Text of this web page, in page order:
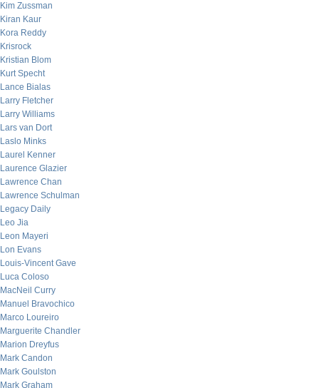
Kim Zussman
Kiran Kaur
Kora Reddy
Krisrock
Kristian Blom
Kurt Specht
Lance Bialas
Larry Fletcher
Larry Williams
Lars van Dort
Laslo Minks
Laurel Kenner
Laurence Glazier
Lawrence Chan
Lawrence Schulman
Legacy Daily
Leo Jia
Leon Mayeri
Lon Evans
Louis-Vincent Gave
Luca Coloso
MacNeil Curry
Manuel Bravochico
Marco Loureiro
Marguerite Chandler
Marion Dreyfus
Mark Candon
Mark Goulston
Mark Graham